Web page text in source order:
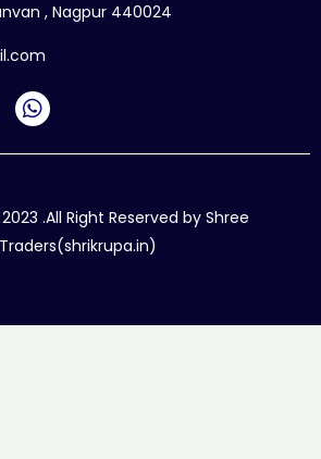
, Nagpur 440024
W
h
a
p
.All Right Reserved by Shree
Traders(shrikrupa.in)